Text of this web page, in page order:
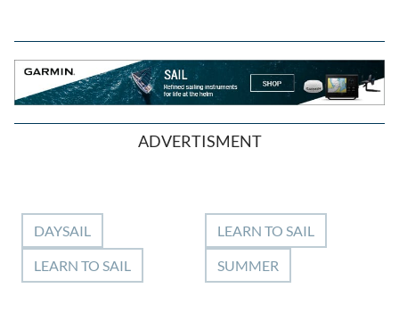
ADVERTISMENT
DAYSAIL
LEARN TO SAIL
LEARN TO SAIL
SUMMER